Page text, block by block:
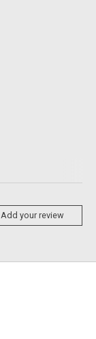
Add your review